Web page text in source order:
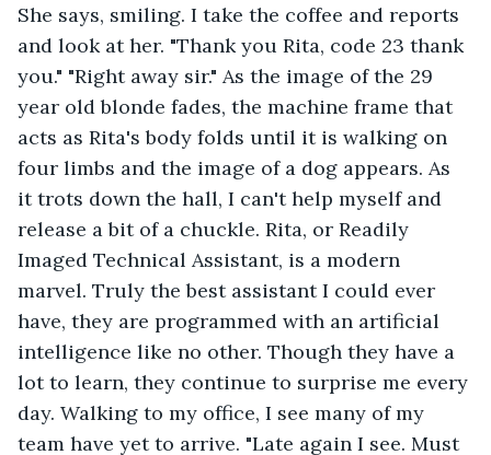
She says, smiling. I take the coffee and reports
and look at her. "Thank you Rita, code 23 thank
you." "Right away sir." As the image of the 29
year old blonde fades, the machine frame that
acts as Rita's body folds until it is walking on
four limbs and the image of a dog appears. As
it trots down the hall, I can't help myself and
release a bit of a chuckle. Rita, or Readily
Imaged Technical Assistant, is a modern
marvel. Truly the best assistant I could ever
have, they are programmed with an artificial
intelligence like no other. Though they have a
lot to learn, they continue to surprise me every
day. Walking to my office, I see many of my
team have yet to arrive. "Late again I see. Must